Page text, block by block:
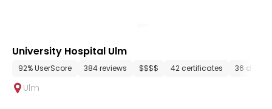
University Hospital Ulm
92% UserScore 384 reviews $$$$ 42 certificates 36
Ulm